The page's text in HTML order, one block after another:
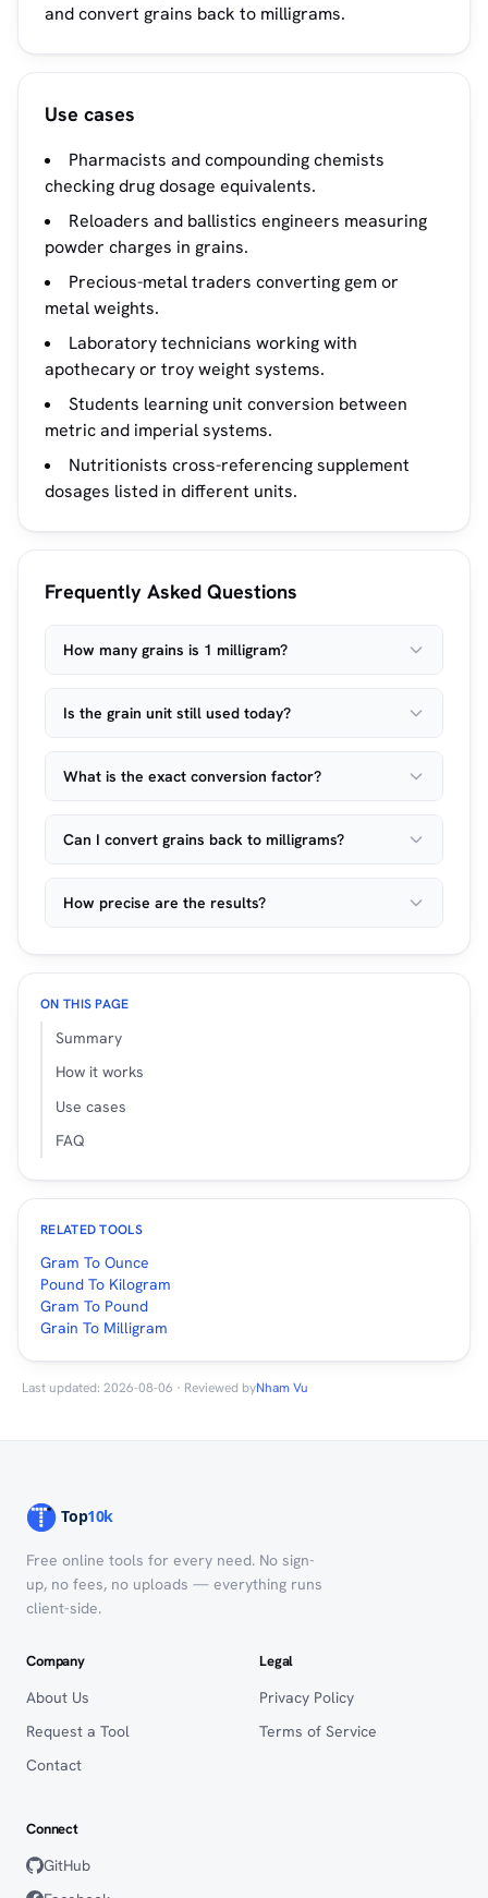
and convert grains back to milligrams.
Use cases
Pharmacists and compounding chemists
checking drug dosage equivalents.
Reloaders and ballistics engineers measuring
powder charges in grains.
Precious-metal traders converting gem or
metal weights.
Laboratory technicians working with
apothecary or troy weight systems.
Students learning unit conversion between
metric and imperial systems.
Nutritionists cross-referencing supplement
dosages listed in different units.
Frequently Asked Questions
How many grains is 1 milligram?
Is the grain unit still used today?
What is the exact conversion factor?
Can I convert grains back to milligrams?
How precise are the results?
ON THIS PAGE
Summary
How it works
Use cases
FAQ
RELATED TOOLS
Gram To Ounce
Pound To Kilogram
Gram To Pound
Grain To Milligram
Last updated: 2026-08-06 · Reviewed byNham Vu
Free online tools for every need. No sign-
up, no fees, no uploads — everything runs
client-side.
Company
About Us
Request a Tool
Contact
Legal
Privacy Policy
Terms of Service
Connect
GitHub